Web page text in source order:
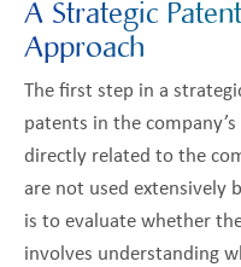
A Strategic
Approach
The first step in a
patents in the
directly related to the
are not used extensively
is to evaluate whether
involves understanding